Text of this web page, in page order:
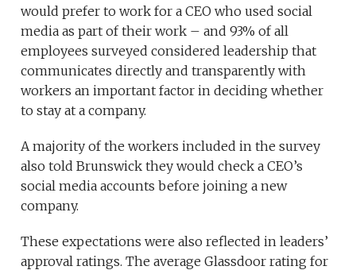
would prefer to work for a CEO who used social
media as part of their work – and 93% of all
employees surveyed considered leadership that
communicates directly and transparently with
workers an important factor in deciding whether
to stay at a company.
A majority of the workers included in the survey
also told Brunswick they would check a CEO’s
social media accounts before joining a new
company.
These expectations were also reflected in leaders’
approval ratings. The average Glassdoor rating for